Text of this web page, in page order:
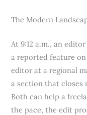
The Modern
At 9:12 a.m., an
a reported feature
editor at a regional
a section that closes
Both can help a
the pace, the edit